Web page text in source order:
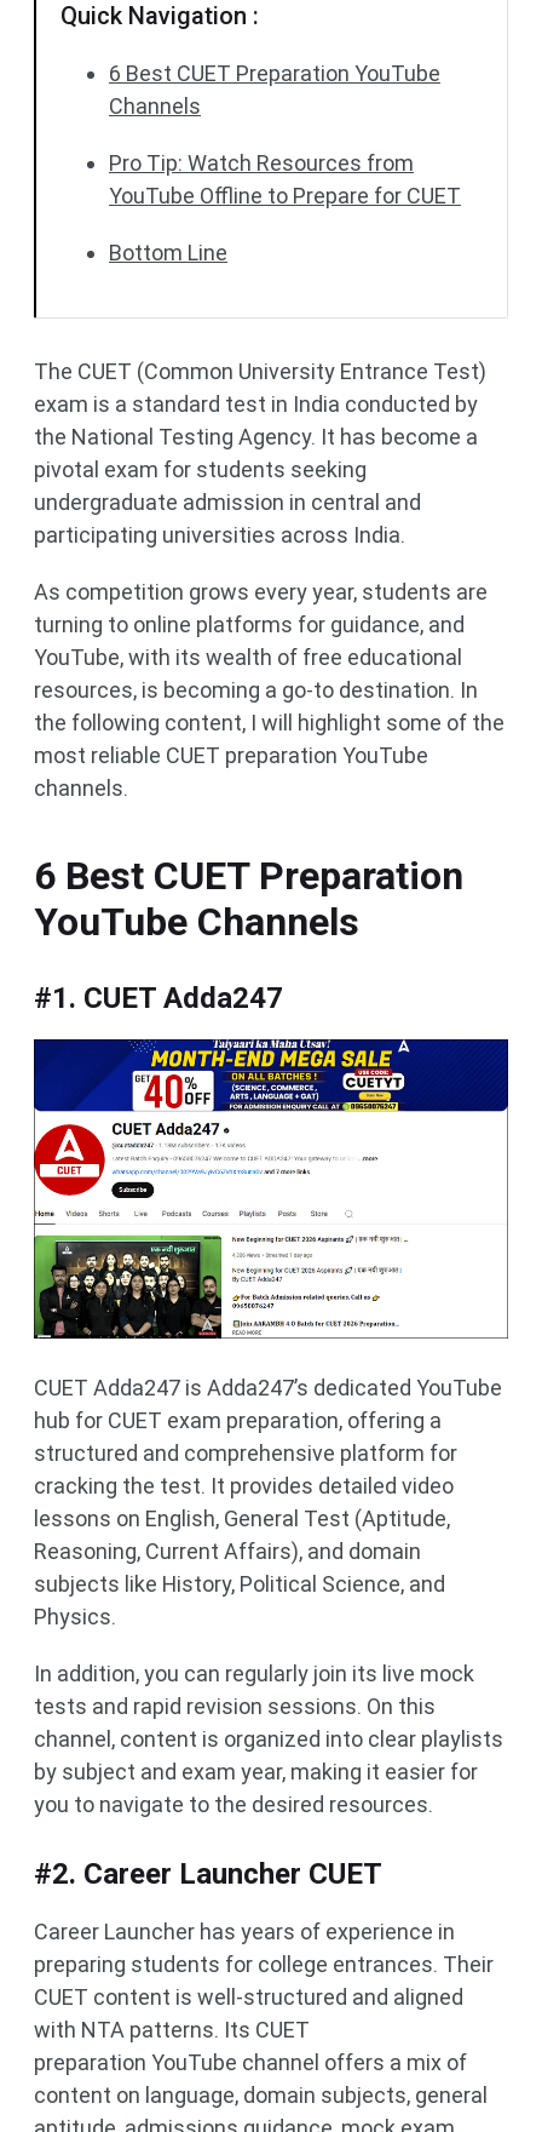
Quick Navigation :
6 Best CUET Preparation YouTube
Channels
Pro Tip: Watch Resources from
YouTube Offline to Prepare for CUET
Bottom Line
The CUET (Common University Entrance Test)
exam is a standard test in India conducted by
the National Testing Agency. It has become a
pivotal exam for students seeking
undergraduate admission in central and
participating universities across India.
As competition grows every year, students are
turning to online platforms for guidance, and
YouTube, with its wealth of free educational
resources, is becoming a go-to destination. In
the following content, I will highlight some of the
most reliable CUET preparation YouTube
channels.
6 Best CUET Preparation
YouTube Channels
#1. CUET Adda247
CUET Adda247 is Adda247’s dedicated YouTube
hub for CUET exam preparation, offering a
structured and comprehensive platform for
cracking the test. It provides detailed video
lessons on English, General Test (Aptitude,
Reasoning, Current Affairs), and domain
subjects like History, Political Science, and
Physics.
In addition, you can regularly join its live mock
tests and rapid revision sessions. On this
channel, content is organized into clear playlists
by subject and exam year, making it easier for
you to navigate to the desired resources.
#2. Career Launcher CUET
Career Launcher has years of experience in
preparing students for college entrances. Their
CUET content is well-structured and aligned
with NTA patterns. Its CUET
preparation YouTube channel offers a mix of
content on language, domain subjects, general